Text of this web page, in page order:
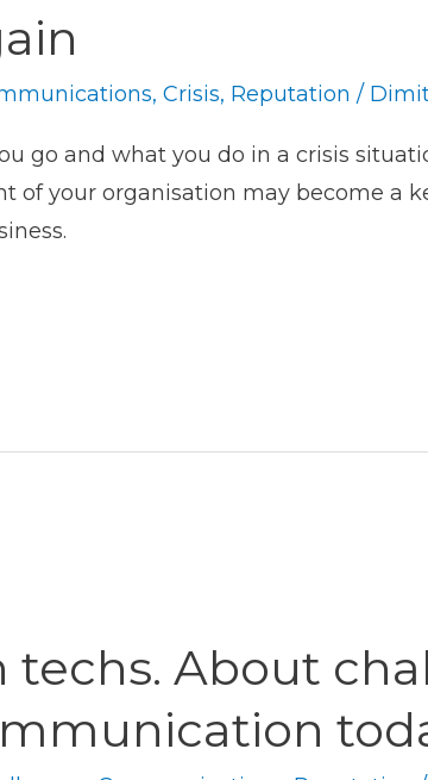
,Crisis, Reputation /
go and what you do in a crisis
of your organisation may become a
techs. About